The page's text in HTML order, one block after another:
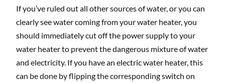
If you’ve ruled out all other sources of water, or you can
clearly see water coming from your water heater, you
should immediately cut off the power supply to your
water heater to prevent the dangerous mixture of water
and electricity. If you have an electric water heater, this
can be done by flipping the corresponding switch on